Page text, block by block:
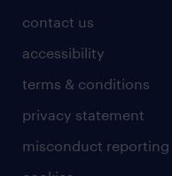
contact us
accessibility
terms & conditions
privacy statement
misconduct reporting